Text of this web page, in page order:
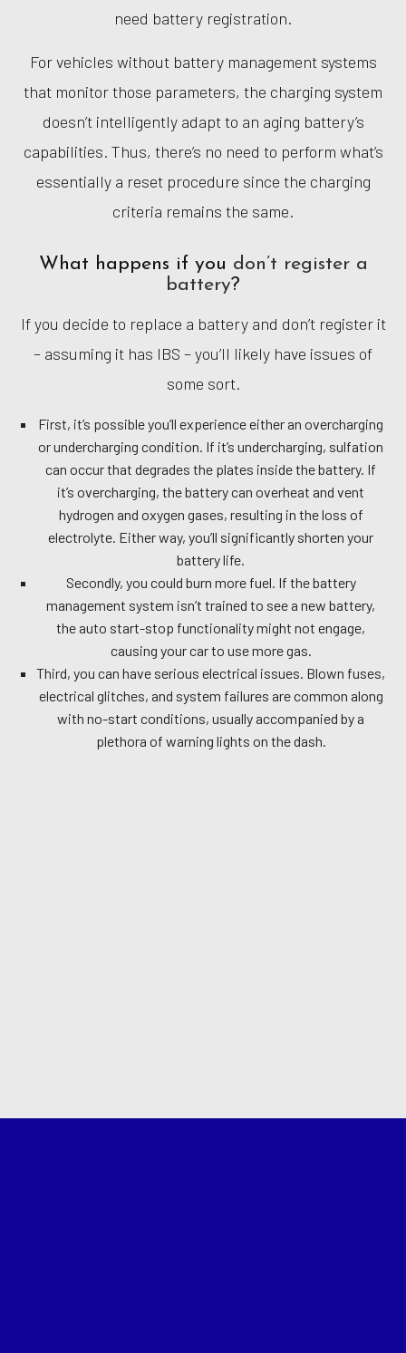
need battery registration.
For vehicles without battery management systems
that monitor those parameters, the charging system
doesn’t intelligently adapt to an aging battery’s
capabilities. Thus, there’s no need to perform what’s
essentially a reset procedure since the charging
criteria remains the same.
What happens if you don’t register a
battery?
If you decide to replace a battery and don’t register it
– assuming it has IBS – you’ll likely have issues of
some sort.
First, it’s possible you’ll experience either an overcharging
or undercharging condition. If it’s undercharging, sulfation
can occur that degrades the plates inside the battery. If
it’s overcharging, the battery can overheat and vent
hydrogen and oxygen gases, resulting in the loss of
electrolyte. Either way, you’ll significantly shorten your
battery life.
Secondly, you could burn more fuel. If the battery
management system isn’t trained to see a new battery,
the auto start-stop functionality might not engage,
causing your car to use more gas.
Third, you can have serious electrical issues. Blown fuses,
electrical glitches, and system failures are common along
with no-start conditions, usually accompanied by a
plethora of warning lights on the dash.